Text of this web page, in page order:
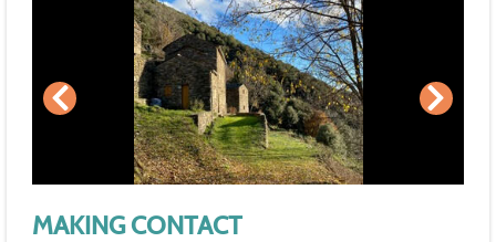
MAKING CONTACT